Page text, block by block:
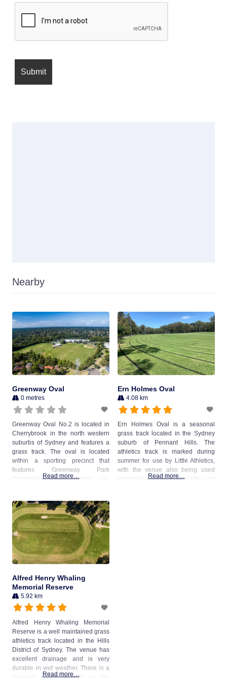
Nearby
Greenway Oval
0 metres
Greenway Oval No.2 is located in
Cherrybrook in the north western
suburbs of Sydney and features a
grass track. The oval is located
within a sporting precinct that
features Greenway Park
Community Centre, which was
located in the centre of the oval.
The venue is managed
Read more…
Ern Holmes Oval
4.08 km
Ern Holmes Oval is a seasonal
grass track located in the Sydney
suburb of Pennant Hills. The
athletics track is marked during
summer for use by Little Athletics,
with the venue also being used
extensively for AFL in winter and
Read more…
Alfred Henry Whaling
Memorial Reserve
5.92 km
Alfred Henry Whaling Memorial
Reserve is a well maintained grass
athletics track located in the Hills
District of Sydney. The venue has
excellent drainage and is very
durable in wet weather. There is a
separate sprint straight on the
Read more…